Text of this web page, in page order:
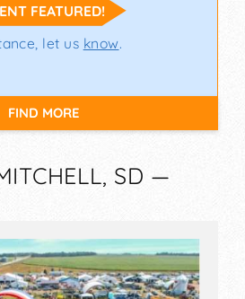
FEATURED!
let us know.
FIND MORE
SD —